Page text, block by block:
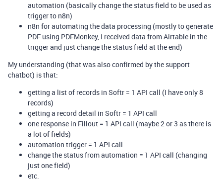
automation (basically change the status field to be used as
trigger to n8n)
n8n for automating the data processing (mostly to generate
PDF using PDFMonkey, I received data from Airtable in the
trigger and just change the status field at the end)
My understanding (that was also confirmed by the support
chatbot) is that:
getting a list of records in Softr = 1 API call (I have only 8
records)
getting a record detail in Softr = 1 API call
one response in Fillout = 1 API call (maybe 2 or 3 as there is
a lot of fields)
automation trigger = 1 API call
change the status from automation = 1 API call (changing
just one field)
etc.